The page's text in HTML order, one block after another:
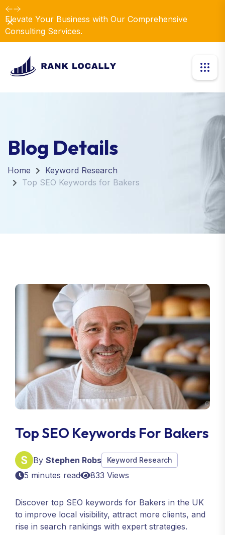
Elevate Your Business with Our Comprehensive
Consulting Services.
Dismiss
Blog Details
Home
Keyword Research
Top SEO Keywords for Bakers
Top SEO Keywords For Bakers
By Stephen Robs Keyword Research
5 minutes read 833 Views
Discover top SEO keywords for Bakers in the UK
to improve local visibility, attract more clients, and
rise in search rankings with expert strategies.